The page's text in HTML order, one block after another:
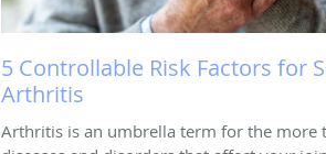
5 Controllable Risk Factors for
Arthritis
Arthritis is an umbrella term for the more